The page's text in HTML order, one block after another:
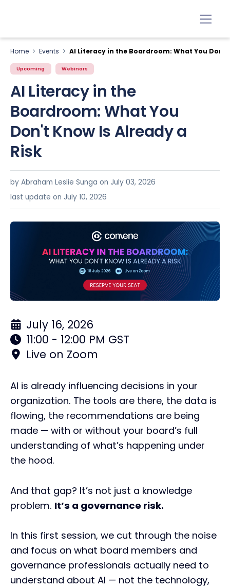
Home Events AI Literacy in the Boardroom: What You Don't
Upcoming Webinars
AI Literacy in the
Boardroom: What You
Don't Know Is Already a
Risk
by Abraham Leslie Sunga on July 03, 2026
last update on July 10, 2026
July 16, 2026
11:00 - 12:00 PM GST
Live on Zoom
AI is already influencing decisions in your
organization. The tools are there, the data is
flowing, the recommendations are being
made — with or without your board’s full
understanding of what’s happening under
the hood.
And that gap? It’s not just a knowledge
problem. It’s a governance risk.
In this first session, we cut through the noise
and focus on what board members and
governance professionals actually need to
understand about AI — not the technology,